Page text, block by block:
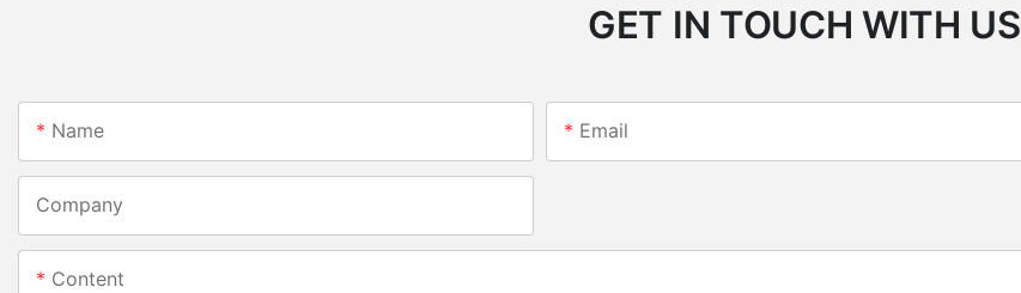
GET IN TOUCH WITH US
Name Email
Company
Content